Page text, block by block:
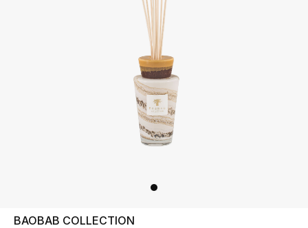
BAOBAB COLLECTION